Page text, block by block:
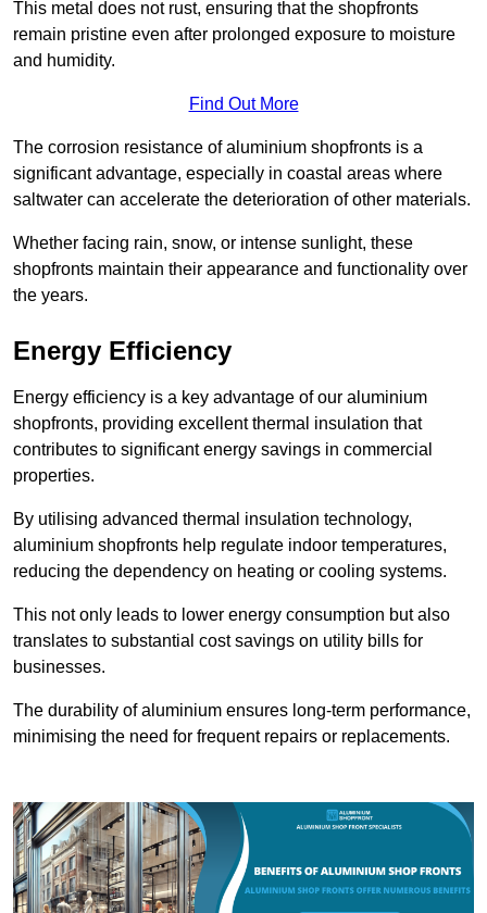
This metal does not rust, ensuring that the shopfronts
remain pristine even after prolonged exposure to moisture
and humidity.
Find Out More
The corrosion resistance of aluminium shopfronts is a
significant advantage, especially in coastal areas where
saltwater can accelerate the deterioration of other materials.
Whether facing rain, snow, or intense sunlight, these
shopfronts maintain their appearance and functionality over
the years.
Energy Efficiency
Energy efficiency is a key advantage of our aluminium
shopfronts, providing excellent thermal insulation that
contributes to significant energy savings in commercial
properties.
By utilising advanced thermal insulation technology,
aluminium shopfronts help regulate indoor temperatures,
reducing the dependency on heating or cooling systems.
This not only leads to lower energy consumption but also
translates to substantial cost savings on utility bills for
businesses.
The durability of aluminium ensures long-term performance,
minimising the need for frequent repairs or replacements.